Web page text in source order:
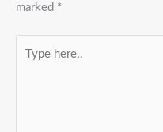
marked *
here..